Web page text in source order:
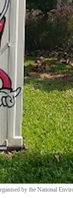
by the National